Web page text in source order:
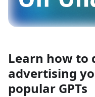
Learn how to
advertising
popular GPTs